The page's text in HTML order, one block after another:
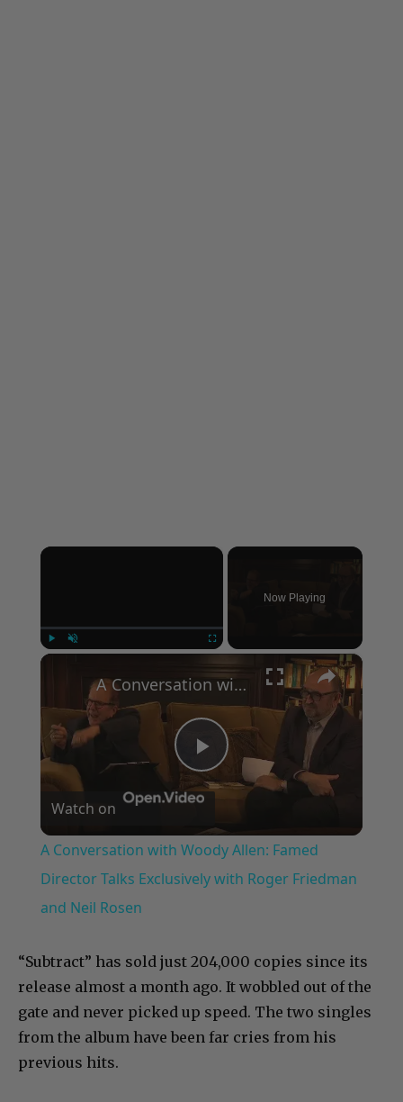
×
Now Playing
×
Play
Video
A Conversation with Woody Allen: Famed Director Talks Exclusively with Roger Friedman and Neil Rosen
Watch on
A Conversation with Woody Allen: Famed
Director Talks Exclusively with Roger Friedman
and Neil Rosen
“Subtract” has sold just 204,000 copies since its
release almost a month ago. It wobbled out of the
gate and never picked up speed. The two singles
from the album have been far cries from his
previous hits.